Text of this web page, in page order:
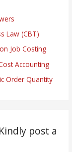
Law (CBT)
Job Costing
Accounting
Order Quantity
post a